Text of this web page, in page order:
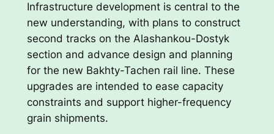
Infrastructure development is central to the
new understanding, with plans to construct
second tracks on the Alashankou-Dostyk
section and advance design and planning
for the new Bakhty-Tachen rail line. These
upgrades are intended to ease capacity
constraints and support higher-frequency
grain shipments.